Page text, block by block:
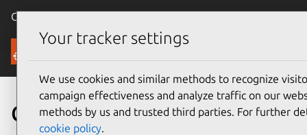
Canonical Ubuntu
Security
CVE-2016-1513
Your tracker settings
We use cookies and similar methods to recognize
campaign effectiveness and analyze traffic on our
methods by us and trusted third parties. For further
cookie policy.